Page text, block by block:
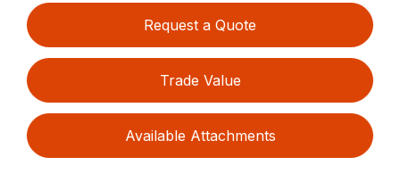
Request a Quote
Trade Value
Available Attachments